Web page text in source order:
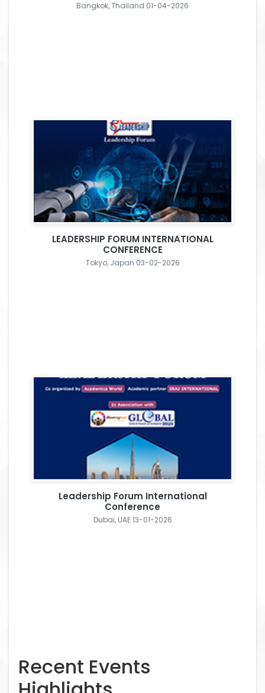
Bangkok, Thailand 01-04-2026
LEADERSHIP FORUM INTERNATIONAL
CONFERENCE
Tokyo, Japan 03-02-2026
Leadership Forum International
Conference
Dubai, UAE 13-01-2026
Recent Events